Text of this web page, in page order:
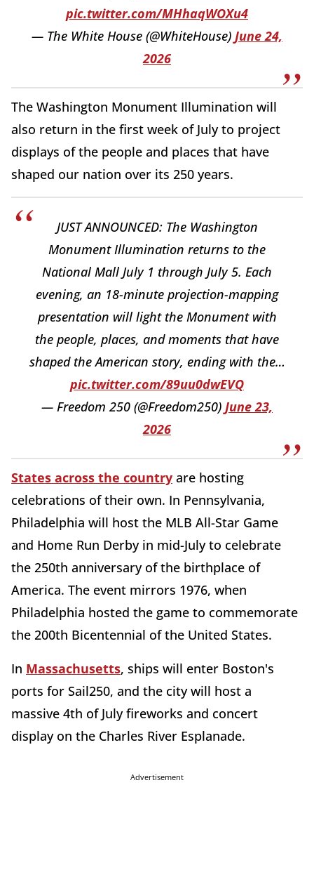
pic.twitter.com/MHhaqWOXu4
— The White House (@WhiteHouse) June 24,
2026
The Washington Monument Illumination will
also return in the first week of July to project
displays of the people and places that have
shaped our nation over its 250 years.
JUST ANNOUNCED: The Washington
Monument Illumination returns to the
National Mall July 1 through July 5. Each
evening, an 18-minute projection-mapping
presentation will light the Monument with
the people, places, and moments that have
shaped the American story, ending with the…
pic.twitter.com/89uu0dwEVQ
— Freedom 250 (@Freedom250) June 23,
2026
States across the country are hosting
celebrations of their own. In Pennsylvania,
Philadelphia will host the MLB All-Star Game
and Home Run Derby in mid-July to celebrate
the 250th anniversary of the birthplace of
America. The event mirrors 1976, when
Philadelphia hosted the game to commemorate
the 200th Bicentennial of the United States.
In Massachusetts, ships will enter Boston's
ports for Sail250, and the city will host a
massive 4th of July fireworks and concert
display on the Charles River Esplanade.
Advertisement